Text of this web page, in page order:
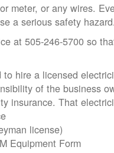
meter, or any wires.
a serious safety hazard.
at 505-246-5700 so
hire a licensed
of the business
insurance. That
license)
Equipment Form